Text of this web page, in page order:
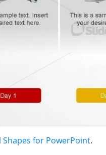
Shapes for PowerPoint.